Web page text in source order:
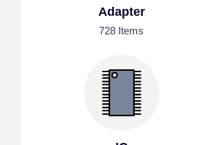
Adapter
728 Items